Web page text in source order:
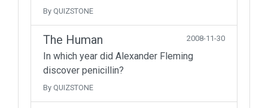
By QUIZSTONE
The Human 2008-11-30
In which year did Alexander Fleming
discover penicillin?
By QUIZSTONE